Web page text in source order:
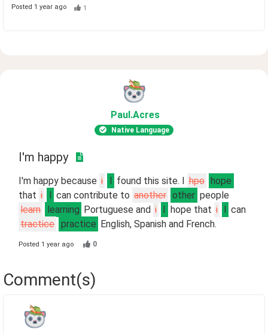
Posted 1 year ago 1
Paul .Acres
Native Language
I'm happy
I'm happy because i found this site. I hpo
hope
that i can contribute to another other people
learn
learning Portuguese and i hope that i
can
tractice practice English, Spanish and French.
Posted 1 year ago 0
Comment(s)